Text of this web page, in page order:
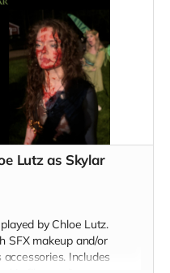
Lutz as Skylar
by Chloe Lutz.
SFX makeup and/or
Includes